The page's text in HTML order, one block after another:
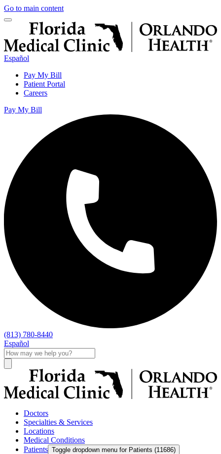
Go to main content
Español
Pay My Bill
Patient Portal
Careers
Pay My Bill
(813) 780-8440
Español
Doctors
Specialties & Services
Locations
Medical Conditions
Patients Toggle dropdown menu for Patients (11686)